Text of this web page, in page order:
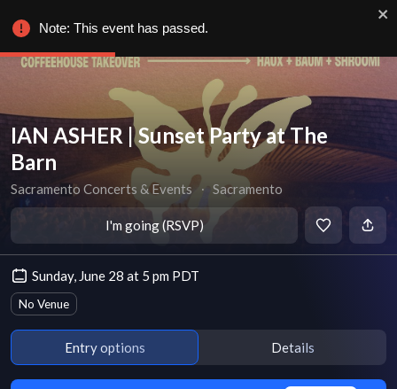
IAN ASHER | Sunset Party at The
Barn
Sacramento Concerts & Events ∙ Sacramento
I'm going (RSVP)
Sunday, June 28 at 5 pm PDT
No Venue
Entry options Details
Note: This event has passed.